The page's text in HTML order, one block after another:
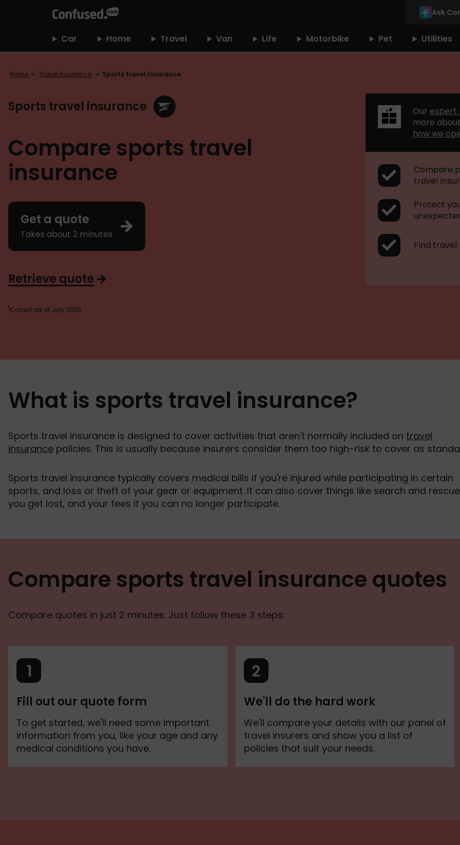
home Ask
Car Home Travel Van Life Motorbike Pet Utilities
Home Travel insurance Sports travel insurance
Sports travel insurance
Compare sports travel
insurance
Get a quote
Takes about 2 minutes
Retrieve quote
Our expert
more
how we
Compare
travel
Protect
Find
1Correct as of July 2026
What is sports travel insurance?
Sports travel insurance is designed to cover activities that aren't normally included on travel
insurance policies. This is usually because insurers consider them too high-risk to cover as
Sports travel insurance typically covers medical bills if you're injured while participating in certain
sports, and loss or theft of your gear or equipment. It can also cover things like search and
you get lost, and your fees if you can no longer participate.
Compare sports travel insurance quotes
Compare quotes in just 2 minutes. Just follow these 3 steps:
Fill out our quote form
To get started, we'll need some important
information from you, like your age and any
medical conditions you have.
We'll do the hard work
We'll compare your details with our panel of
travel insurers and show you a list of
policies that suit your needs.